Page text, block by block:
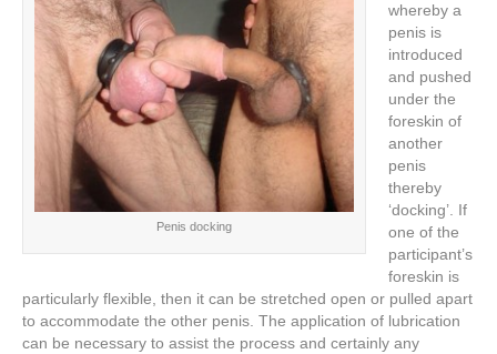
Penis docking
whereby a
penis is
introduced
and pushed
under the
foreskin of
another
penis
thereby
‘docking’. If
one of the
participant’s
foreskin is
particularly flexible, then it can be stretched open or pulled apart
to accommodate the other penis. The application of lubrication
can be necessary to assist the process and certainly any